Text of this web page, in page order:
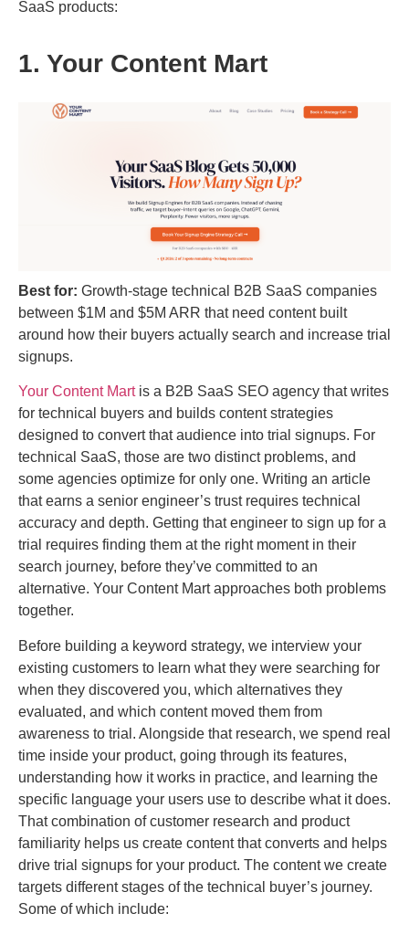
SaaS products:
1. Your Content Mart
Best for: Growth-stage technical B2B SaaS companies
between $1M and $5M ARR that need content built
around how their buyers actually search and increase trial
signups.
Your Content Martis a B2B SaaS SEO agency that writes
for technical buyers and builds content strategies
designed to convert that audience into trial signups. For
technical SaaS, those are two distinct problems, and
some agencies optimize for only one. Writing an article
that earns a senior engineer’s trust requires technical
accuracy and depth. Getting that engineer to sign up for a
trial requires finding them at the right moment in their
search journey, before they’ve committed to an
alternative. Your Content Mart approaches both problems
together.
Before building a keyword strategy, we interview your
existing customers to learn what they were searching for
when they discovered you, which alternatives they
evaluated, and which content moved them from
awareness to trial. Alongside that research, we spend real
time inside your product, going through its features,
understanding how it works in practice, and learning the
specific language your users use to describe what it does.
That combination of customer research and product
familiarity helps us create content that converts and helps
drive trial signups for your product. The content we create
targets different stages of the technical buyer’s journey.
Some of which include: